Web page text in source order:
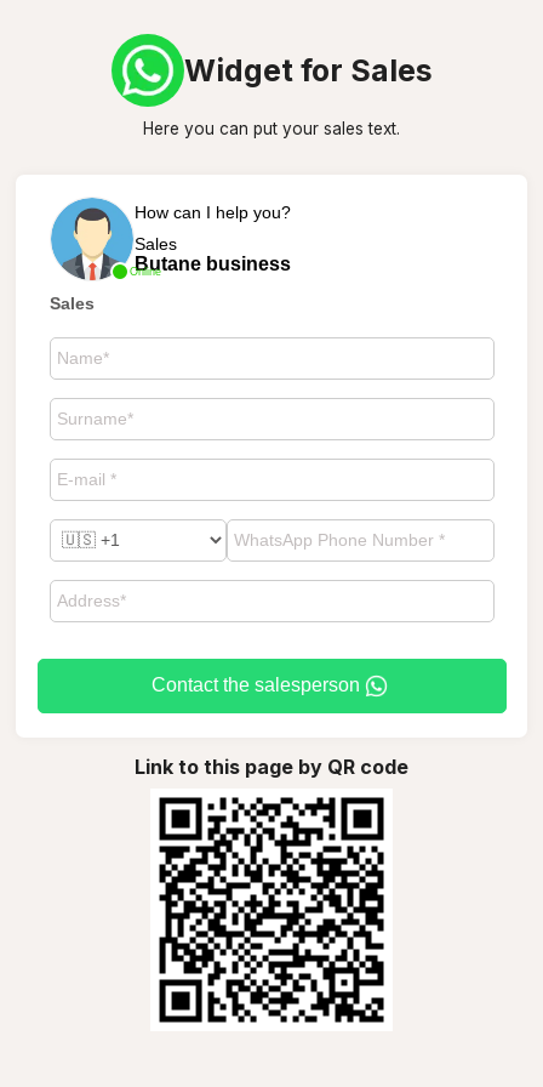
Widget for Sales
Here you can put your sales text.
Online
How can I help you?
Sales
Butane business
Sales
Contact the salesperson
Link to this page by QR code